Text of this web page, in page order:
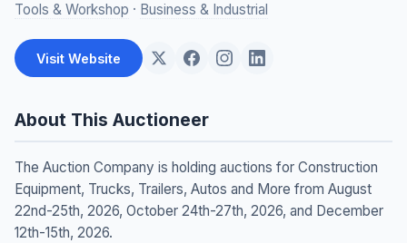
Tools & Workshop · Business & Industrial
Visit Website
About This Auctioneer
The Auction Company is holding auctions for Construction
Equipment, Trucks, Trailers, Autos and More from August
22nd-25th, 2026, October 24th-27th, 2026, and December
12th-15th, 2026.